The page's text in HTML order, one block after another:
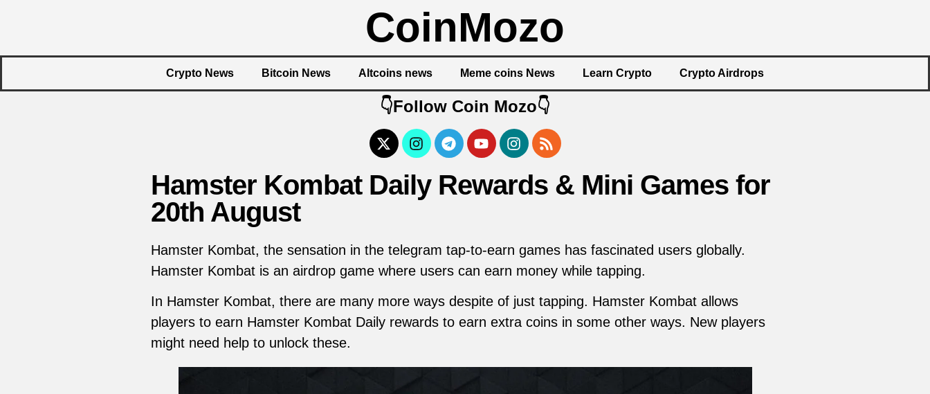
CoinMozo
Crypto News Bitcoin News Altcoins news Meme coins News Learn Crypto Crypto Airdrops
👇Follow Coin Mozo👇
Hamster Kombat Daily Rewards & Mini Games for
20th August
Hamster Kombat, the sensation in the telegram tap-to-earn games has fascinated users globally.
Hamster Kombat is an airdrop game where users can earn money while tapping.
In Hamster Kombat, there are many more ways despite of just tapping. Hamster Kombat allows
players to earn Hamster Kombat Daily rewards to earn extra coins in some other ways. New players
might need help to unlock these.